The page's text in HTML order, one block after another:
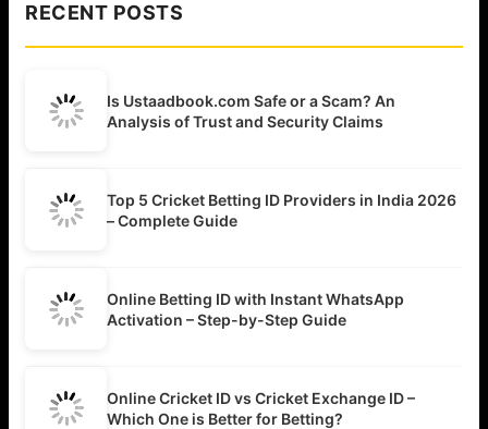
RECENT POSTS
Is Ustaadbook.com Safe or a Scam? An
Analysis of Trust and Security Claims
Top 5 Cricket Betting ID Providers in India 2026
– Complete Guide
Online Betting ID with Instant WhatsApp
Activation – Step-by-Step Guide
Online Cricket ID vs Cricket Exchange ID –
Which One is Better for Betting?